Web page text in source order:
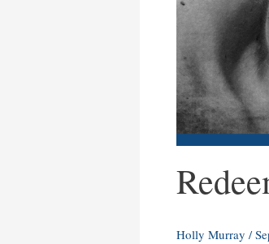
Holly Murray /